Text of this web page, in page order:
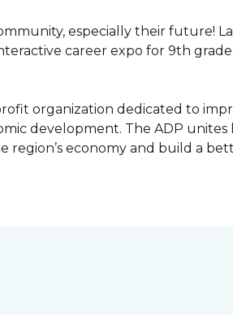
especially their future!
career expo for 9th
organization dedicated to
development. The ADP
region’s economy and build a